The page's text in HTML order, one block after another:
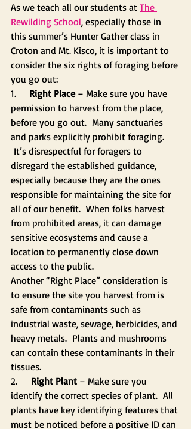
As we teach all our students at The
Rewilding School, especially those in
this summer’s Hunter Gather class in
Croton and Mt. Kisco, it is important to
consider the six rights of foraging before
you go out:
1. Right Place – Make sure you have
permission to harvest from the place,
before you go out.  Many sanctuaries
and parks explicitly prohibit foraging.
It’s disrespectful for foragers to
disregard the established guidance,
especially because they are the ones
responsible for maintaining the site for
all of our benefit.  When folks harvest
from prohibited areas, it can damage
sensitive ecosystems and cause a
location to permanently close down
access to the public.
Another “Right Place” consideration is
to ensure the site you harvest from is
safe from contaminants such as
industrial waste, sewage, herbicides, and
heavy metals.  Plants and mushrooms
can contain these contaminants in their
tissues.
2.
Right Plant – Make sure you
identify the correct species of plant.  All
plants have key identifying features that
must be noticed before a positive ID can